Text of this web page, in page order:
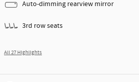
Auto-dimming rearview mirror
3rd row seats
All 27 Highlights